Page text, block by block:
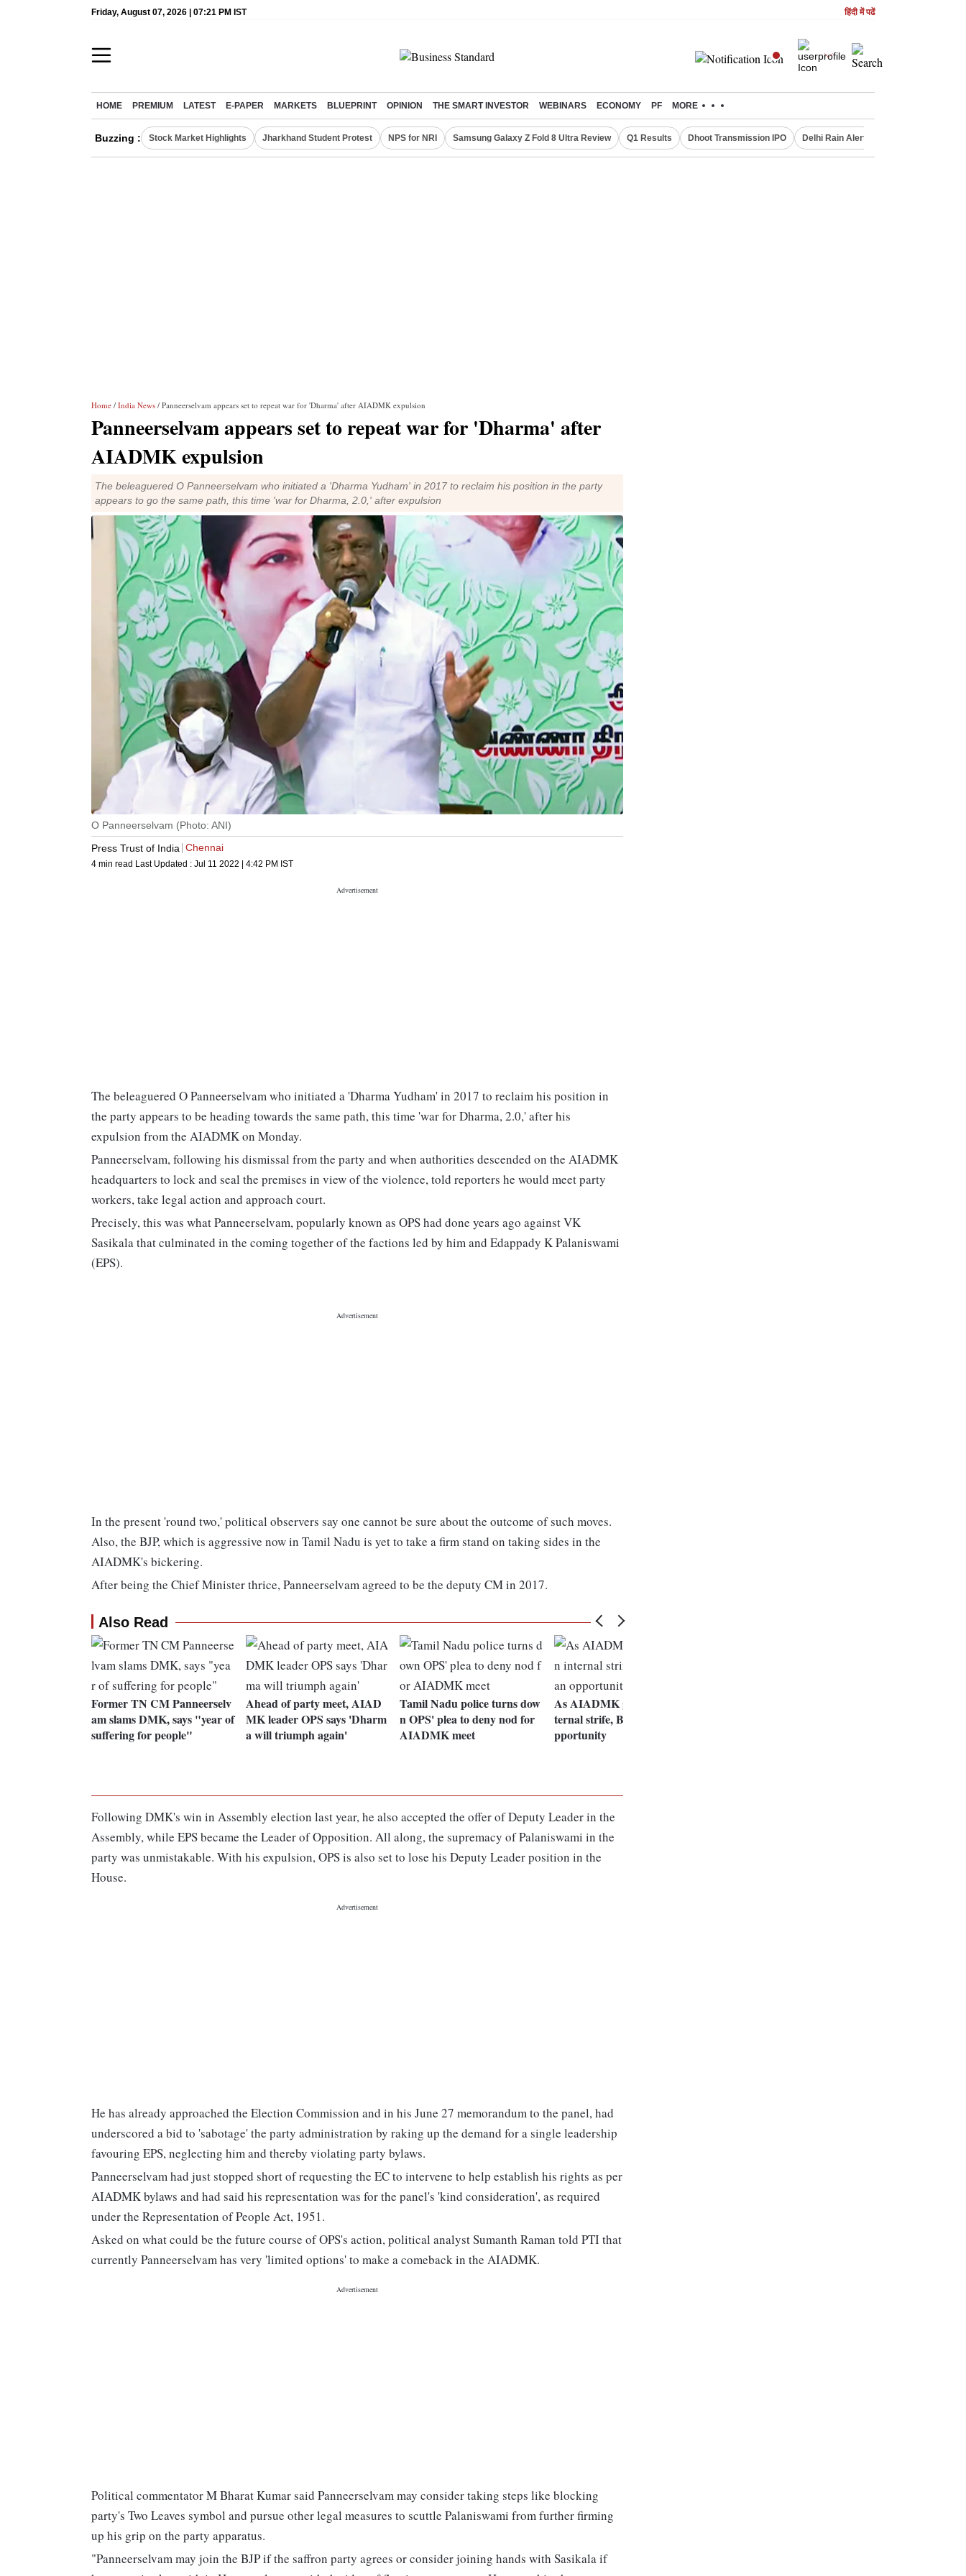
Friday, August 07, 2026 | 07:21 PM IST हिंदी में पढें
HOME PREMIUM LATEST E-PAPER MARKETS BLUEPRINT OPINION THE SMART INVESTOR WEBINARS ECONOMY PF MORE
Buzzing : Stock Market Highlights Jharkhand Student Protest NPS for NRI Samsung Galaxy Z Fold 8 Ultra Review Q1 Results Dhoot Transmission IPO Delhi Rain Alert
Home / India News / Panneerselvam appears set to repeat war for 'Dharma' after AIADMK expulsion
Panneerselvam appears set to repeat war for 'Dharma' after
AIADMK expulsion
The beleaguered O Panneerselvam who initiated a 'Dharma Yudham' in 2017 to reclaim his position in the party
appears to go the same path, this time 'war for Dharma, 2.0,' after expulsion
O Panneerselvam (Photo: ANI)
Press Trust of India Chennai
4 min read Last Updated : Jul 11 2022 | 4:42 PM IST
The beleaguered O Panneerselvam who initiated a 'Dharma Yudham' in 2017 to reclaim his position in
the party appears to be heading towards the same path, this time 'war for Dharma, 2.0,' after his
expulsion from the AIADMK on Monday.
Panneerselvam, following his dismissal from the party and when authorities descended on the AIADMK
headquarters to lock and seal the premises in view of the violence, told reporters he would meet party
workers, take legal action and approach court.
Precisely, this was what Panneerselvam, popularly known as OPS had done years ago against VK
Sasikala that culminated in the coming together of the factions led by him and Edappady K Palaniswami
(EPS).
In the present 'round two,' political observers say one cannot be sure about the outcome of such moves.
Also, the BJP, which is aggressive now in Tamil Nadu is yet to take a firm stand on taking sides in the
AIADMK's bickering.
After being the Chief Minister thrice, Panneerselvam agreed to be the deputy CM in 2017.
Also Read
Former TN CM Panneerselv
am slams DMK, says "year of
suffering for people"
Ahead of party meet, AIAD
MK leader OPS says 'Dharm
a will triumph again'
Tamil Nadu police turns dow
n OPS' plea to deny nod for
AIADMK meet
As AIADMK gets mired in in
ternal strife, BJP senses an o
pportunity
Following DMK's win in Assembly election last year, he also accepted the offer of Deputy Leader in the
Assembly, while EPS became the Leader of Opposition. All along, the supremacy of Palaniswami in the
party was unmistakable. With his expulsion, OPS is also set to lose his Deputy Leader position in the
House.
He has already approached the Election Commission and in his June 27 memorandum to the panel, had
underscored a bid to 'sabotage' the party administration by raking up the demand for a single leadership
favouring EPS, neglecting him and thereby violating party bylaws.
Panneerselvam had just stopped short of requesting the EC to intervene to help establish his rights as per
AIADMK bylaws and had said his representation was for the panel's 'kind consideration', as required
under the Representation of People Act, 1951.
Asked on what could be the future course of OPS's action, political analyst Sumanth Raman told PTI that
currently Panneerselvam has very 'limited options' to make a comeback in the AIADMK.
Political commentator M Bharat Kumar said Panneerselvam may consider taking steps like blocking
party's Two Leaves symbol and pursue other legal measures to scuttle Palaniswami from further firming
up his grip on the party apparatus.
"Panneerselvam may join the BJP if the saffron party agrees or consider joining hands with Sasikala if